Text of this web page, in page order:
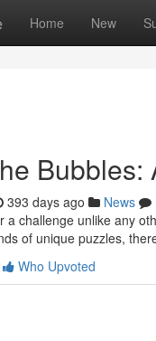
Home New
393 days ago News
a challenge unlike any
of unique puzzles,
Who Upvoted